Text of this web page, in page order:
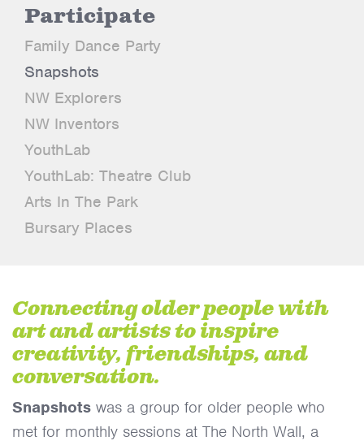
Participate
Family Dance Party
Snapshots
NW Explorers
NW Inventors
YouthLab
YouthLab: Theatre Club
Arts In The Park
Bursary Places
Connecting older people with
art and artists to inspire
creativity, friendships, and
conversation.
Snapshots was a group for older people who
met for monthly sessions at The North Wall, a